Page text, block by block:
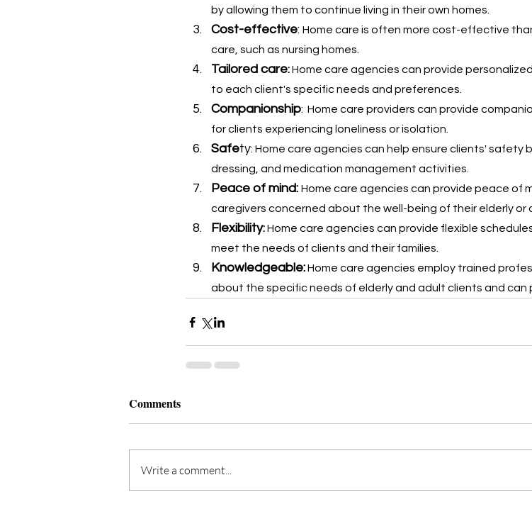
by allowing them to continue living in their own homes.
Cost-effective: Home care is often more cost-effective
care, such as nursing homes.
Tailored care: Home care agencies can provide
to each client's specific needs and preferences.
Companionship:  Home care providers can provide
for clients experiencing loneliness or isolation.
Safety: Home care agencies can help ensure clients' safety
dressing, and medication management activities.
Peace of mind: Home care agencies can provide peace of
caregivers concerned about the well-being of their elderly or
Flexibility: Home care agencies can provide flexible
meet the needs of clients and their families.
Knowledgeable: Home care agencies employ trained
about the specific needs of elderly and adult clients and
Comments
Write a comment...